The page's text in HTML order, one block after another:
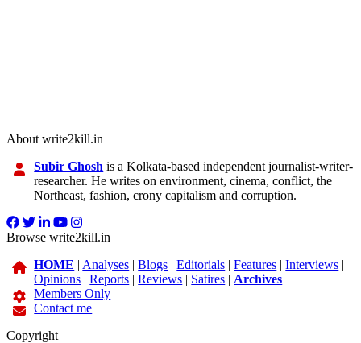
About write2kill.in
Subir Ghosh is a Kolkata-based independent journalist-writer-
researcher. He writes on environment, cinema, conflict, the
Northeast, fashion, crony capitalism and corruption.
Browse write2kill.in
HOME | Analyses |Blogs |Editorials |Features |Interviews |
Opinions |Reports |Reviews | Satires | Archives
Members Only
Contact me
Copyright